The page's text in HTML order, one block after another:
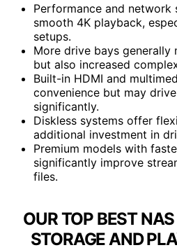
Performance and network
smooth 4K playback,
setups.
More drive bays generally
but also increased
Built-in HDMI and
convenience but may
significantly.
Diskless systems offer
additional investment in
Premium models with
significantly improve
files.
OUR TOP BEST
STORAGE AND